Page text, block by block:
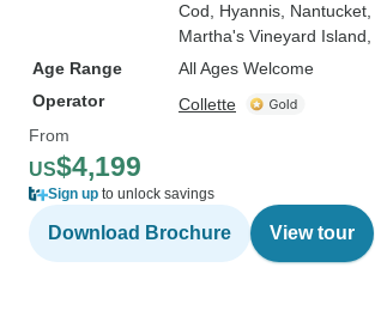
Cod , Hyannis , Nantucket
Martha's Vineyard Island
Age Range
All Ages Welcome
Operator
Collette
From
US$4,199
Sign up to unlock savings
Download Brochure View tour